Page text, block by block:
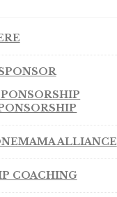
ALLIANCE
COACHING